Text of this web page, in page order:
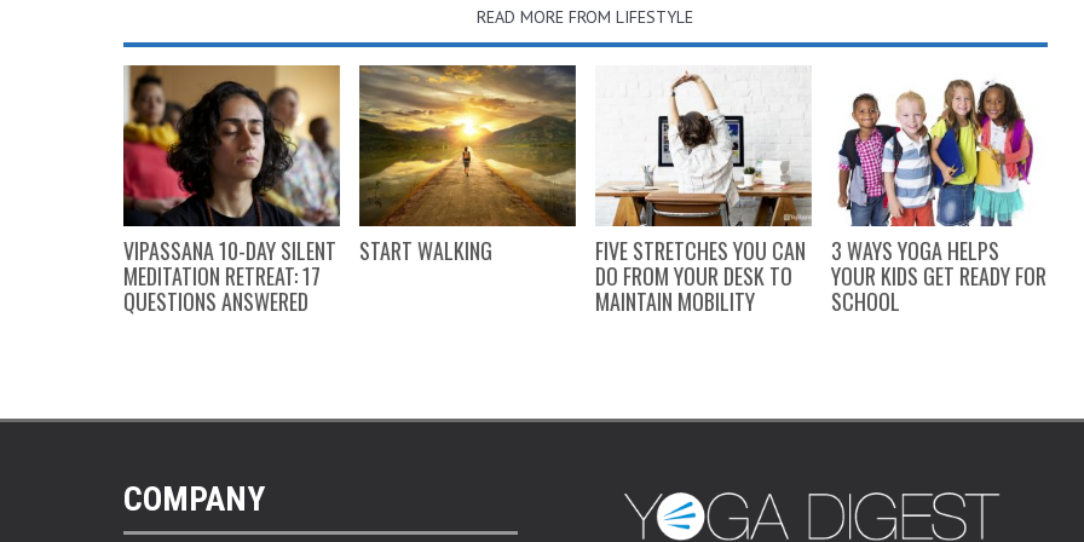
READ MORE FROM LIFESTYLE
VIPASSANA 10-DAY SILENT
MEDITATION RETREAT: 17
QUESTIONS ANSWERED
START WALKING
FIVE STRETCHES YOU CAN
DO FROM YOUR DESK TO
MAINTAIN MOBILITY
3 WAYS YOGA HELPS
YOUR KIDS GET READY FOR
SCHOOL
COMPANY